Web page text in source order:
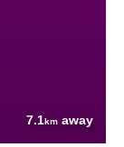
7.1km away